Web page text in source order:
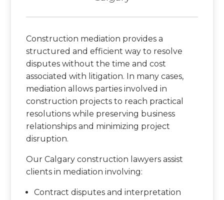
Construction mediation provides a
structured and efficient way to resolve
disputes without the time and cost
associated with litigation. In many cases,
mediation allows parties involved in
construction projects to reach practical
resolutions while preserving business
relationships and minimizing project
disruption.
Our Calgary construction lawyers assist
clients in mediation involving:
Contract disputes and interpretation